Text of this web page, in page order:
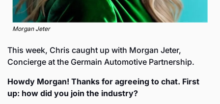
Morgan Jeter
This week, Chris caught up with Morgan Jeter,
Concierge at the Germain Automotive Partnership.
Howdy Morgan! Thanks for agreeing to chat. First
up: how did you join the industry?